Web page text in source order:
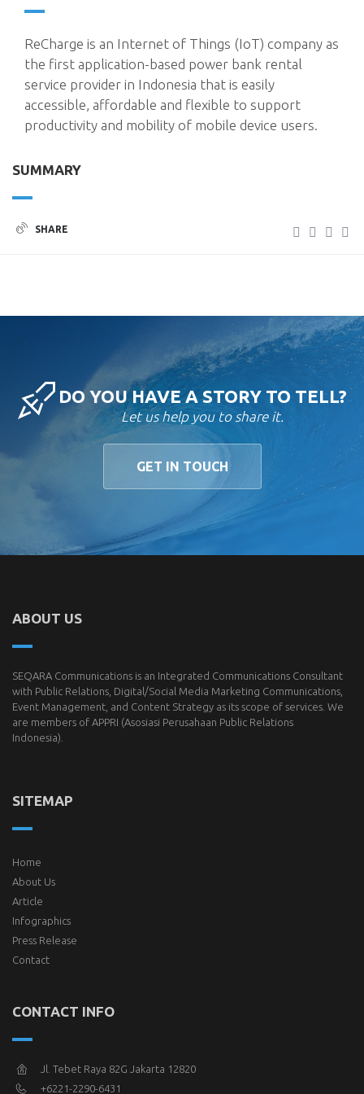
ReCharge is an Internet of Things (IoT) company as
the first application-based power bank rental
service provider in Indonesia that is easily
accessible, affordable and flexible to support
productivity and mobility of mobile device users.
SUMMARY
SHARE
DO YOU HAVE A STORY TO TELL?
Let us help you to share it.
GET IN TOUCH
ABOUT US
SEQARA Communications is an Integrated Communications Consultant
with Public Relations, Digital/Social Media Marketing Communications,
Event Management, and Content Strategy as its scope of services. We
are members of APPRI (Asosiasi Perusahaan Public Relations
Indonesia).
SITEMAP
Home
About Us
Article
Infographics
Press Release
Contact
CONTACT INFO
Jl. Tebet Raya 82G Jakarta 12820
+6221-2290-6431